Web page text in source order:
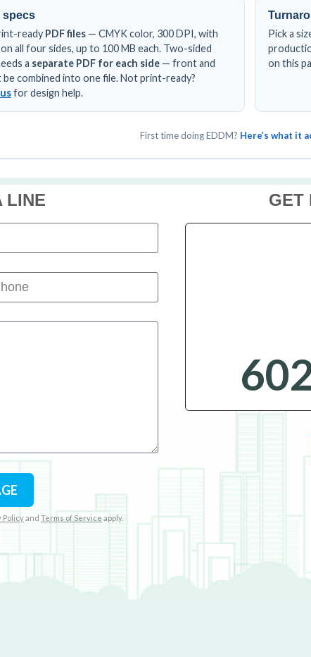
specs
ready PDF files — CMYK color, 300 DPI, with
all four sides, up to 100 MB each. Two-sided
a separate PDF for each side — front and
be combined into one file. Not print-ready?
for design help.
Pick a
on this
First time doing EDDM? Here’s what it
LINE
Policyand Terms of Serviceapply.
GET